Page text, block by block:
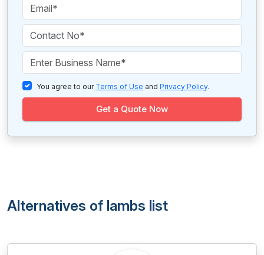
You agree to our Terms of Use and Privacy Policy.
Get a Quote Now
Alternatives of lambs list